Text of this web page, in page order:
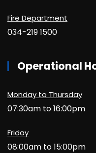
Fire Department
034-219 1500
Operational
Monday to Thursday
07:30am to 16:00pm
Friday
08:00am to 15:00pm